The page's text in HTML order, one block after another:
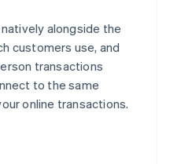
alongside the
customers use, and
transactions
to the same
online transactions.